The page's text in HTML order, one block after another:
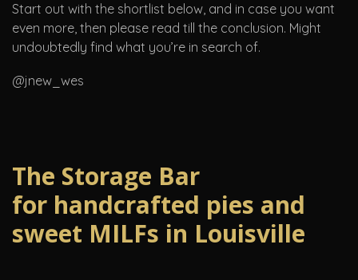
Start out with the shortlist below, and in case you want
even more, then please read till the conclusion. Might
undoubtedly find what you’re in search of.
@jnew_wes
The Storage Bar
for handcrafted pies and
sweet MILFs in Louisville